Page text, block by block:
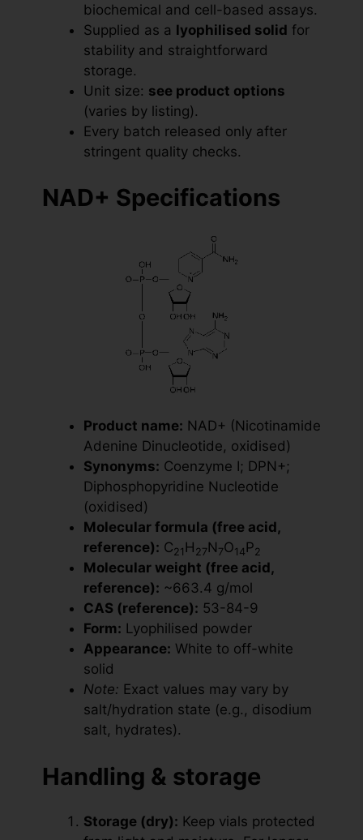
biochemical and cell-based assays.
Supplied as a lyophilised solid for
stability and straightforward
storage.
Unit size: see product options
(varies by listing).
Every batch released only after
stringent quality checks.
NAD+ Specifications
Product name: NAD+ (Nicotinamide
Adenine Dinucleotide, oxidised)
Synonyms: Coenzyme I; DPN+;
Diphosphopyridine Nucleotide
(oxidised)
Molecular formula (free acid,
reference): C21 H 27N 7O14 P2
Molecular weight (free acid,
reference): ~663.4 g/mol
CAS (reference): 53-84-9
Form: Lyophilised powder
Appearance: White to off-white
solid
Note: Exact values may vary by
salt/hydration state (e.g., disodium
salt, hydrates).
Handling & storage
Storage (dry): Keep vials protected